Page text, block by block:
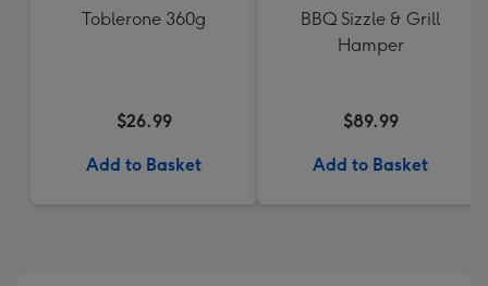
Toblerone 360g
$26.99
Add to Basket
BBQ Sizzle & Grill
Hamper
$89.99
Add to Basket